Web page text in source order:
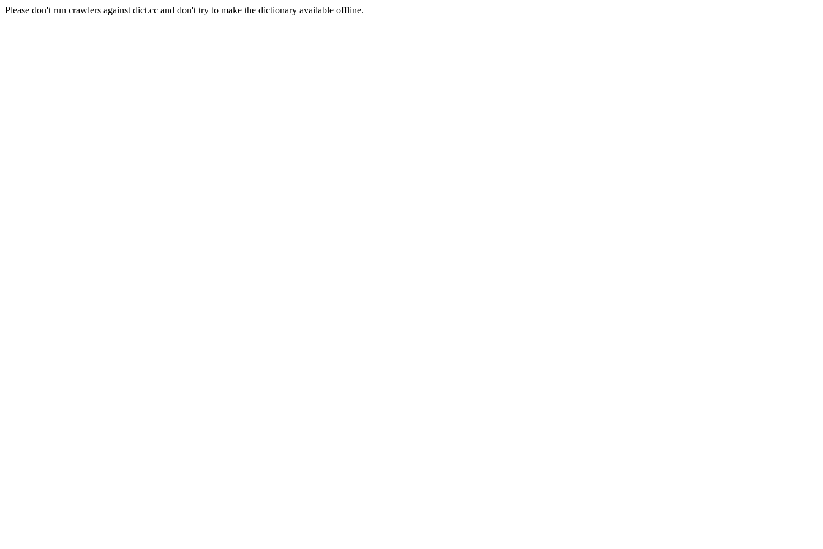
Please don't run crawlers against dict.cc and don't try to make the dictionary available offline.